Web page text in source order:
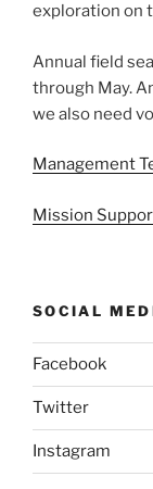
exploration on
Annual field
through May.
we also need
Management
Mission
SOCIAL
Facebook
Twitter
Instagram